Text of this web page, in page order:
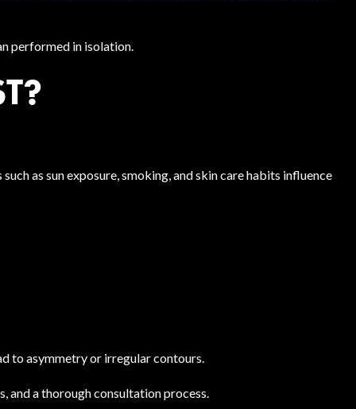
performed in isolation.
as sun exposure, smoking, and skin care habits influence
to asymmetry or irregular contours.
and a thorough consultation process.